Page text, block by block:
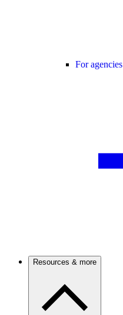
For agencies
Resources & more